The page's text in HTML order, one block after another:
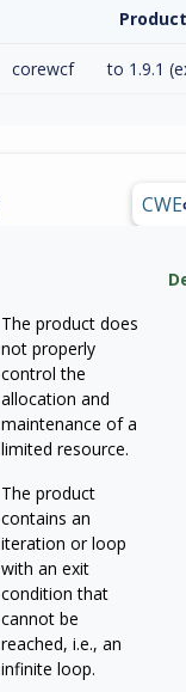
Product
corewcf to 1.9.1
CWE
The product does
not properly
control the
allocation and
maintenance of a
limited resource.
The product
contains an
iteration or loop
with an exit
condition that
cannot be
reached, i.e., an
infinite loop.